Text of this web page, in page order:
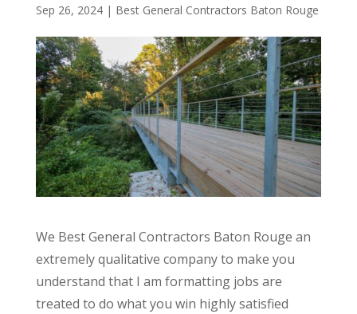
Sep 26, 2024| Best General Contractors Baton Rouge
We Best General Contractors Baton Rouge an
extremely qualitative company to make you
understand that I am formatting jobs are
treated to do what you win highly satisfied